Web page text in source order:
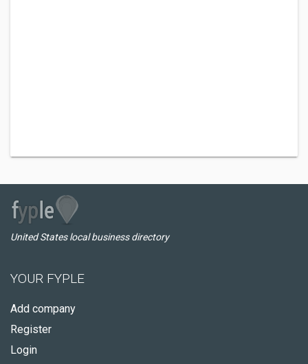
United States local business directory
YOUR FYPLE
Add company
Register
Login